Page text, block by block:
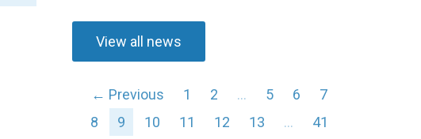
View all news
← Previous 1 2 … 5 6
7
8
9 10 11 12 13 …
41